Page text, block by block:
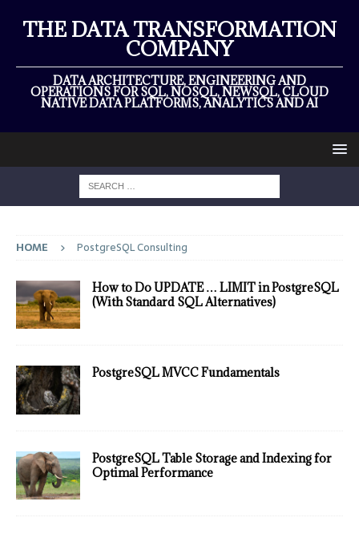
THE DATA TRANSFORMATION
COMPANY
DATA ARCHITECTURE, ENGINEERING AND
OPERATIONS FOR SQL, NOSQL, NEWSQL, CLOUD
NATIVE DATA PLATFORMS, ANALYTICS AND AI
HOME PostgreSQL Consulting
How to Do UPDATE … LIMIT in PostgreSQL
(With Standard SQL Alternatives)
PostgreSQL MVCC Fundamentals
PostgreSQL Table Storage and Indexing for
Optimal Performance